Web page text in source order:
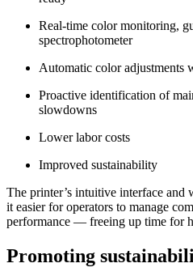
Real-time color monitoring,
spectrophotometer
Automatic color adjustments
Proactive identification of
slowdowns
Lower labor costs
Improved sustainability
The printer’s intuitive interface
it easier for operators to manage
performance — freeing up time for
Promoting